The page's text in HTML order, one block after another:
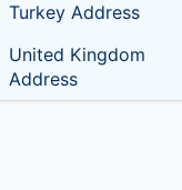
Turkey Address
United Kingdom
Address